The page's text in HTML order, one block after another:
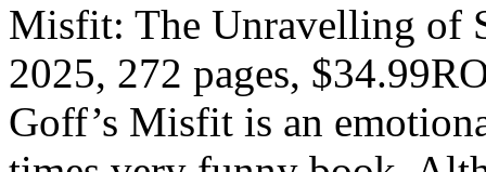
Misfit: The Unravelling of
2025, 272 pages,
Goff’s Misfit is an